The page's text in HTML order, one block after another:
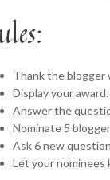
Thank the blogger
Display your award.
Answer the
Nominate 5
Ask 6 new
Let your nominees